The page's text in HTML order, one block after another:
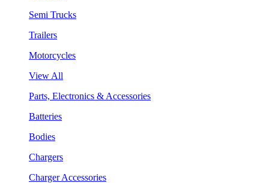
Semi Trucks
Trailers
Motorcycles
View All
Parts, Electronics & Accessories
Batteries
Bodies
Chargers
Charger Accessories